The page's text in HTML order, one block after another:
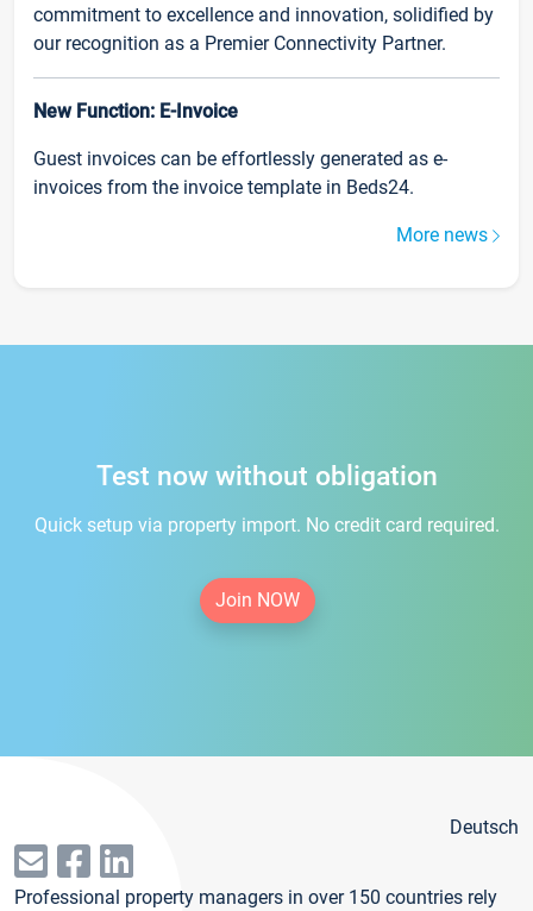
commitment to excellence and innovation, solidified by
our recognition as a Premier Connectivity Partner.
New Function: E-Invoice
Guest invoices can be effortlessly generated as e-
invoices from the invoice template in Beds24.
More news
Test now without obligation
Quick setup via property import. No credit card required.
Join NOW
Deutsch
Professional property managers in over 150 countries rely